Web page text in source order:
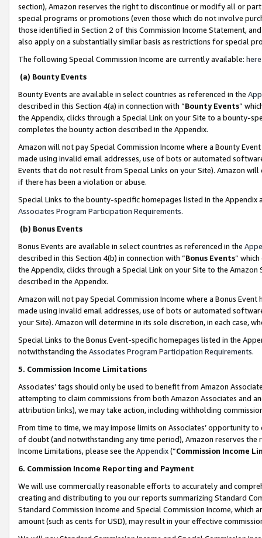
section), Amazon reserves the right to discontinue or modify all or
special programs or promotions (even those which do not involve
those identified in Section 2 of this Commission Income Statement,
also apply on a substantially similar basis as restrictions for special
The following Special Commission Income are currently available: here
(a) Bounty Events
Bounty Events are available in select countries as referenced in the
described in this Section 4(a) in connection with “Bounty Events”
the Appendix, clicks through a Special Link on your Site to a bounty-
completes the bounty action described in the Appendix.
Amazon will not pay Special Commission Income where a Bounty
made using invalid email addresses, use of bots or automated
Events that do not result from Special Links on your Site). Amazon
if there has been a violation or abuse.
Special Links to the bounty-specific homepages listed in the
Associates Program Participation Requirements.
(b) Bonus Events
Bonus Events are available in select countries as referenced in the
described in this Section 4(b) in connection with “Bonus Events”
the Appendix, clicks through a Special Link on your Site to the
described in the Appendix.
Amazon will not pay Special Commission Income where a Bonus
made using invalid email addresses, use of bots or automated
your Site). Amazon will determine in its sole discretion, in each case,
Special Links to the Bonus Event-specific homepages listed in the
notwithstanding the Associates Program Participation Requirements.
5. Commission Income Limitations
Associates’ tags should only be used to benefit from Amazon
attempting to claim commissions from both Amazon Associates and
attribution links), we may take action, including withholding
From time to time, we may impose limits on Associates’ opportunity
of doubt (and notwithstanding any time period), Amazon reserves
Income Limitations, please see the Appendix(“Commission Income
6. Commission Income Reporting and Payment
We will use commercially reasonable efforts to accurately and
creating and distributing to you our reports summarizing Standard
Standard Commission Income and Special Commission Income,
amount (such as cents for USD), may result in your effective